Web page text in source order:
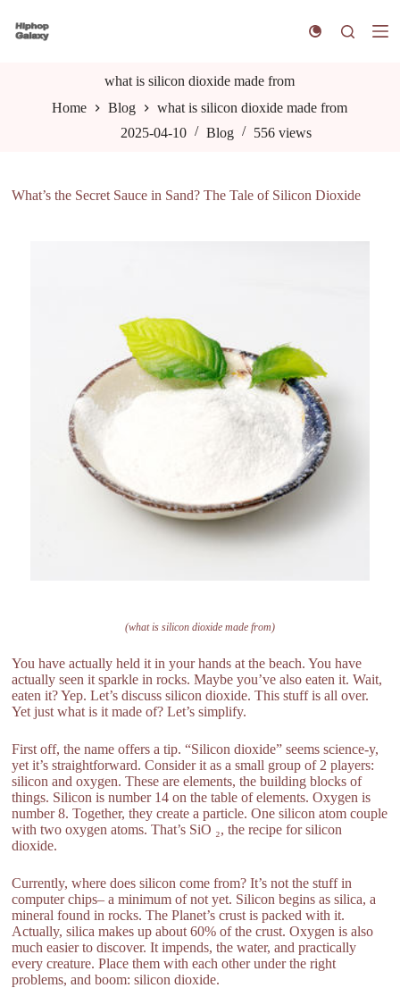
k
n
what is silicon dioxide made from
Home
Blog
what is silicon dioxide made from
2025-04-10
Blog 556 views
What’s the Secret Sauce in Sand? The Tale of Silicon Dioxide
(what is silicon dioxide made from)
You have actually held it in your hands at the beach. You have
actually seen it sparkle in rocks. Maybe you’ve also eaten it. Wait,
eaten it? Yep. Let’s discuss silicon dioxide. This stuff is all over.
Yet just what is it made of? Let’s simplify.
First off, the name offers a tip. “Silicon dioxide” seems science-y,
yet it’s straightforward. Consider it as a small group of 2 players:
silicon and oxygen. These are elements, the building blocks of
things. Silicon is number 14 on the table of elements. Oxygen is
number 8. Together, they create a particle. One silicon atom couple
with two oxygen atoms. That’s SiO ₂, the recipe for silicon
dioxide.
Currently, where does silicon come from? It’s not the stuff in
computer chips– a minimum of not yet. Silicon begins as silica, a
mineral found in rocks. The Planet’s crust is packed with it.
Actually, silica makes up about 60% of the crust. Oxygen is also
much easier to discover. It impends, the water, and practically
every creature. Place them with each other under the right
problems, and boom: silicon dioxide.